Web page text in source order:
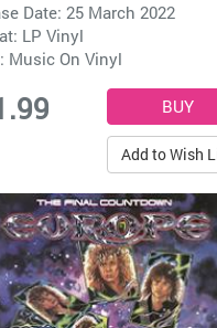
Date: 25 March 2022
LP Vinyl
Music On Vinyl
Add to Wish